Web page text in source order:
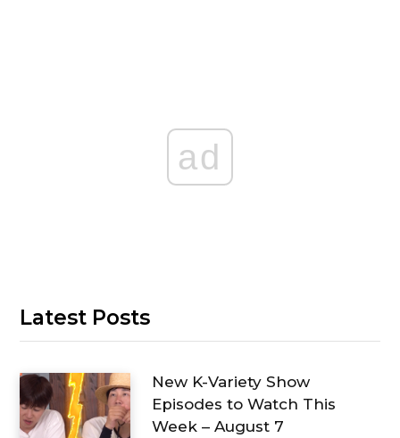
ad
Latest Posts
New K-Variety Show
Episodes to Watch This
Week – August 7